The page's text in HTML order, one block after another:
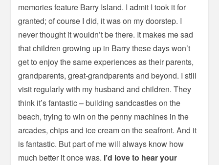
memories feature Barry Island. I admit I took it for
granted; of course I did, it was on my doorstep. I
never thought it wouldn’t be there. It makes me sad
that children growing up in Barry these days won’t
get to enjoy the same experiences as their parents,
grandparents, great-grandparents and beyond. I still
visit regularly with my husband and children. They
think it’s fantastic – building sandcastles on the
beach, trying to win on the penny machines in the
arcades, chips and ice cream on the seafront. And it
is fantastic. But part of me will always know how
much better it once was. I’d love to hear your